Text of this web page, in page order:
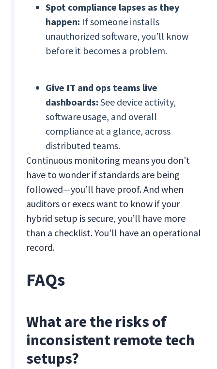
Spot compliance lapses as they
happen: If someone installs
unauthorized software, you’ll know
before it becomes a problem.
Give IT and ops teams live
dashboards: See device activity,
software usage, and overall
compliance at a glance, across
distributed teams.
Continuous monitoring means you don’t
have to wonder if standards are being
followed—you’ll have proof. And when
auditors or execs want to know if your
hybrid setup is secure, you’ll have more
than a checklist. You’ll have an operational
record.
FAQs
What are the risks of
inconsistent remote tech
setups?